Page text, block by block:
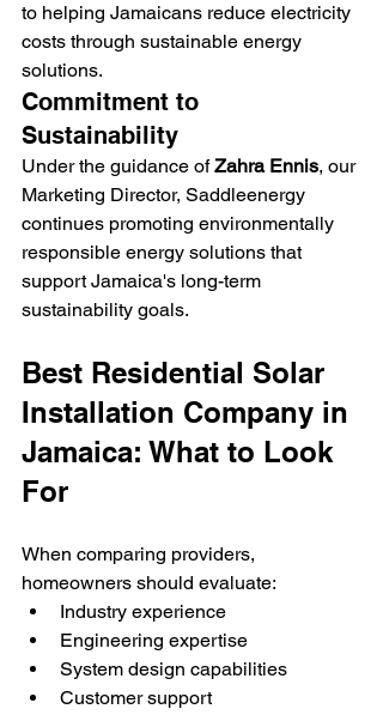
to helping Jamaicans reduce electricity
costs through sustainable energy
solutions.
Commitment to
Sustainability
Under the guidance of Zahra Ennis, our
Marketing Director, Saddleenergy
continues promoting environmentally
responsible energy solutions that
support Jamaica's long-term
sustainability goals.
Best Residential Solar
Installation Company in
Jamaica: What to Look
For
When comparing providers,
homeowners should evaluate:
Industry experience
Engineering expertise
System design capabilities
Customer support